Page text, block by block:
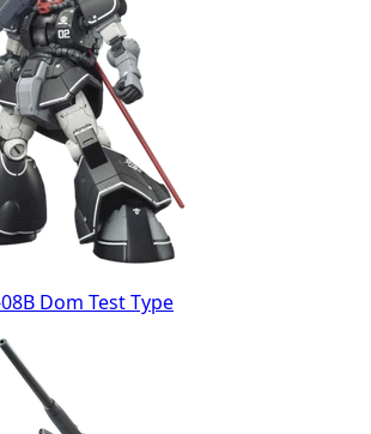
Dom Test Type